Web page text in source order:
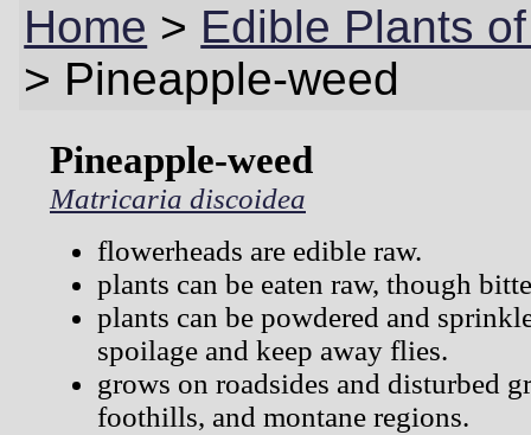
Home > Edible Plants
> Pineapple-weed
Pineapple-weed
Matricaria discoidea
flowerheads are edible raw.
plants can be eaten raw, though
plants can be powdered and
spoilage and keep away flies.
grows on roadsides and disturbed
foothills, and montane regions.